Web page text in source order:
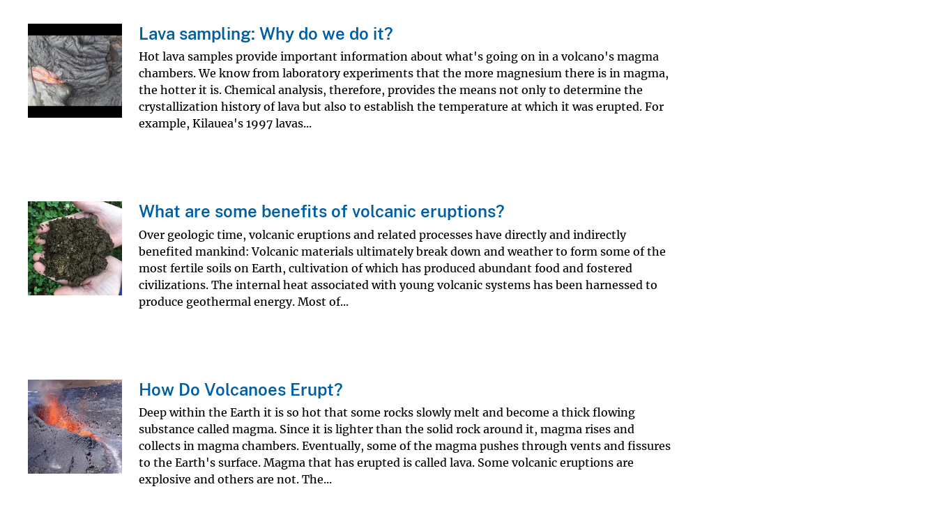
Lava sampling: Why do we do it?
Hot lava samples provide important information about what's going on in a volcano's magma
chambers. We know from laboratory experiments that the more magnesium there is in magma,
the hotter it is. Chemical analysis, therefore, provides the means not only to determine the
crystallization history of lava but also to establish the temperature at which it was erupted. For
example, Kilauea's 1997 lavas...
What are some benefits of volcanic eruptions?
Over geologic time, volcanic eruptions and related processes have directly and indirectly
benefited mankind: Volcanic materials ultimately break down and weather to form some of the
most fertile soils on Earth, cultivation of which has produced abundant food and fostered
civilizations. The internal heat associated with young volcanic systems has been harnessed to
produce geothermal energy. Most of...
How Do Volcanoes Erupt?
Deep within the Earth it is so hot that some rocks slowly melt and become a thick flowing
substance called magma. Since it is lighter than the solid rock around it, magma rises and
collects in magma chambers. Eventually, some of the magma pushes through vents and fissures
to the Earth's surface. Magma that has erupted is called lava. Some volcanic eruptions are
explosive and others are not. The...